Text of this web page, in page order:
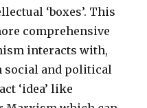
‘boxes’. This
comprehensive
interacts with,
social and political
‘idea’ like